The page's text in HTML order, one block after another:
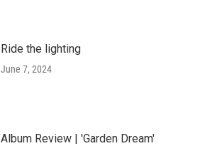
Ride the lighting
June 7, 2024
Album Review | 'Garden Dream'